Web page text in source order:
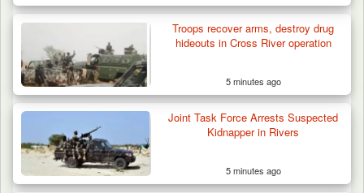
Suspected Mwaghavu Militia Kill Four Cattle
in Fresh…
Troops recover arms, destroy drug
hideouts in Cross River operation
5 minutes ago
Joint Task Force Arrests Suspected
Kidnapper in Rivers
5 minutes ago